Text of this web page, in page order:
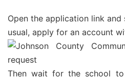
Open the application link
usual, apply for an account
Then wait for the school